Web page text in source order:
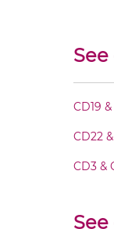
CD19
CD22
CD3 &